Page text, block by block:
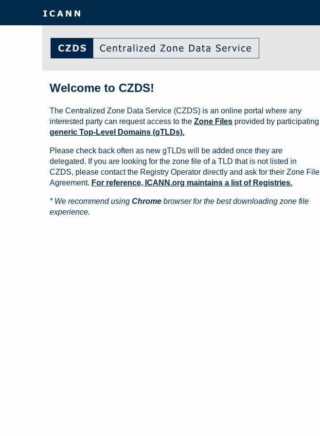
Welcome to CZDS!
The Centralized Zone Data Service (CZDS) is an online portal where any
interested party can request access to the Zone Files provided by participating
generic Top-Level Domains (gTLDs).
Please check back often as new gTLDs will be added once they are
delegated. If you are looking for the zone file of a TLD that is not listed in
CZDS, please contact the Registry Operator directly and ask for their Zone File
Agreement. For reference, ICANN.org maintains a list of Registries.
* We recommend using Chrome browser for the best downloading zone file
experience.